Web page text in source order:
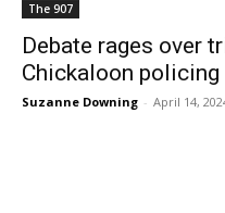
The 907
Debate rages over
Chickaloon
Suzanne Downing - April 14,